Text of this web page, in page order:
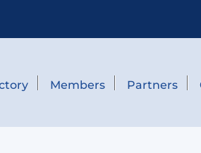
Members Partners